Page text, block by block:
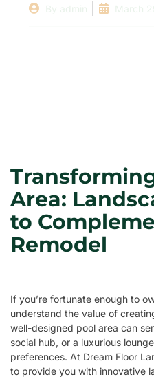
Area:
to
Remodel
If you’re fortunate enough to
understand the value of
well-designed pool area can
social hub, or a luxurious
preferences. At Dream Floor
to provide you with innovative